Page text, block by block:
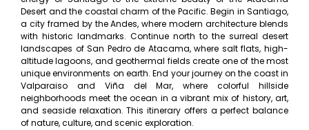
Desert and the coastal charm of the Pacific. Begin in Santiago,
a city framed by the Andes, where modern architecture blends
with historic landmarks. Continue north to the surreal desert
landscapes of San Pedro de Atacama, where salt flats, high-
altitude lagoons, and geothermal fields create one of the most
unique environments on earth. End your journey on the coast in
Valparaiso and Viña del Mar, where colorful hillside
neighborhoods meet the ocean in a vibrant mix of history, art,
and seaside relaxation. This itinerary offers a perfect balance
of nature, culture, and scenic exploration.